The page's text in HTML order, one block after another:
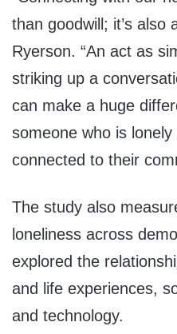
than goodwill; it’s also
Ryerson. “An act as
striking up a
can make a huge
someone who is
connected to their
The study also
loneliness across
explored the
and life experiences,
and technology.